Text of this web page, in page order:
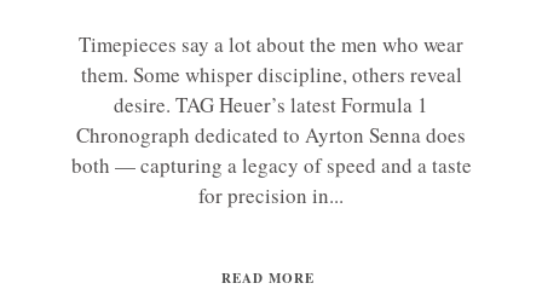
Timepieces say a lot about the men who wear
them. Some whisper discipline, others reveal
desire. TAG Heuer’s latest Formula 1
Chronograph dedicated to Ayrton Senna does
both — capturing a legacy of speed and a taste
for precision in...
READ MORE